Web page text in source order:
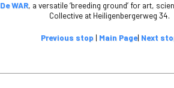
De WAR, a versatile ‘breeding ground’ for art,
Collective at Heiligenbergerweg 34.
Previous stop | Main Page| Next